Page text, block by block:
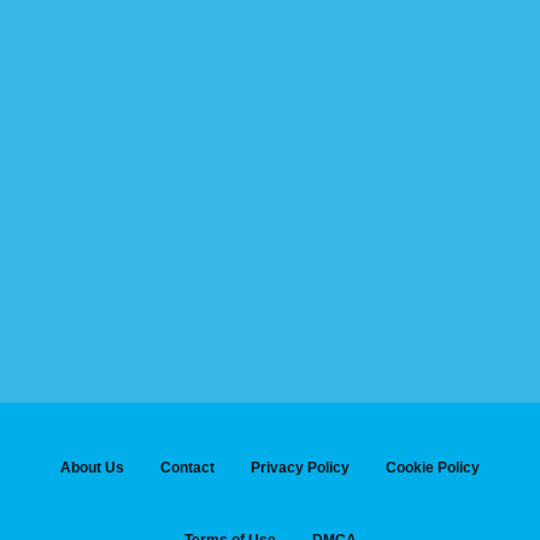
About Us Contact Privacy Policy Cookie Policy